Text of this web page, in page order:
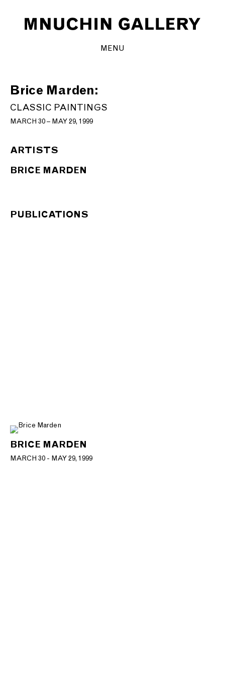
MENU
Brice Marden:
CLASSIC PAINTINGS
MARCH 30 – MAY 29, 1999
ARTISTS
BRICE MARDEN
PUBLICATIONS
BRICE MARDEN
MARCH 30 - MAY 29, 1999